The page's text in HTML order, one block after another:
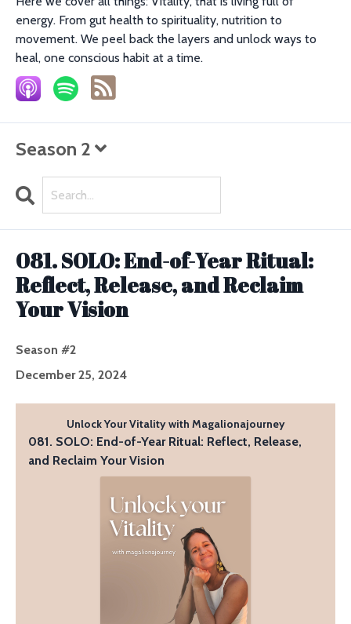
energy. From gut health to spirituality, nutrition to
movement. We peel back the layers and unlock ways to
heal, one conscious habit at a time.
Season 2
Search
081. SOLO: End-of-Year Ritual:
Reflect, Release, and Reclaim
Your Vision
Season #2
December 25, 2024